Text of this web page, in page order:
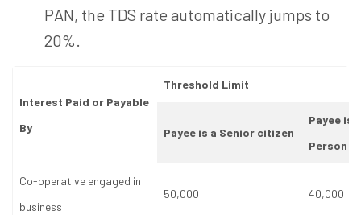
PAN, the TDS rate automatically jumps to
20%.
Interest Paid or Payable
By
Threshold Limit
Payee is a Senior citizen
Payee is
Person
Co-operative engaged in
business
50,000 40,000